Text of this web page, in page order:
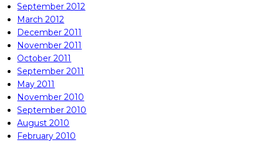
September 2012
March 2012
December 2011
November 2011
October 2011
September 2011
May 2011
November 2010
September 2010
August 2010
February 2010